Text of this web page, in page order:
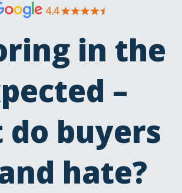
in the
–
buyers
hate?